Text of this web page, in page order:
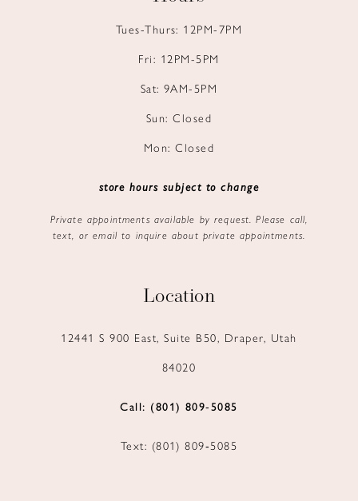
Tues-Thurs: 12PM-7PM
Fri: 12PM-5PM
Sat: 9AM-5PM
Sun: Closed
Mon: Closed
store hours subject to change
Private appointments available by request. Please call,
text, or email to inquire about private appointments.
Location
12441 S 900 East, Suite B50, Draper, Utah
84020
Call: (801) 809‑5085
Text: (801) 809‑5085